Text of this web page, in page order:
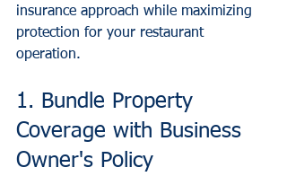
insurance approach while maximizing
protection for your restaurant
operation.
1. Bundle Property
Coverage with Business
Owner's Policy